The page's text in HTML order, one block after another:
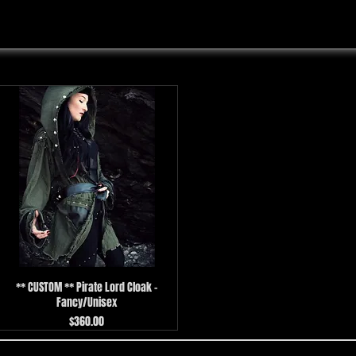
** CUSTOM ** Pirate Lord Cloak -
Fancy/Unisex
Price
$360.00